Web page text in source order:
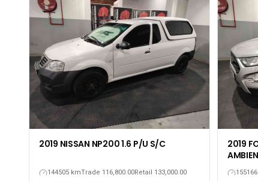
2019 NISSAN NP200 1.6 P/U S/C
144505 kmTrade 116,800.00Retail 133,000.00
2019